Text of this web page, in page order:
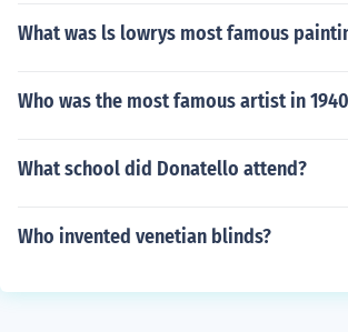
What was ls lowrys most famous
Who was the most famous artist in
What school did Donatello attend?
Who invented venetian blinds?